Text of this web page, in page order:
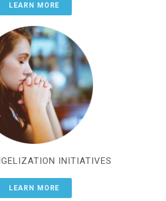
LEARN MORE
INITIATIVES
LEARN MORE